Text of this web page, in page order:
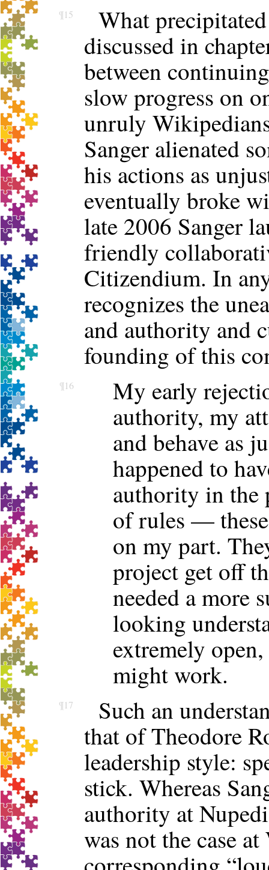
¶15
What
discussed in
between
slow progress on
unruly
Sanger alienated
his actions as
eventually broke
late 2006 Sanger
friendly
Citizendium. In
recognizes the
and authority and
founding of this
¶16
My early
authority, my
and behave as
happened to
authority in the
of rules —
on my part.
project get off
needed a more
looking
extremely
might work.
¶17
Such an
that of Theodore
leadership style:
stick. Whereas
authority at
was not the case